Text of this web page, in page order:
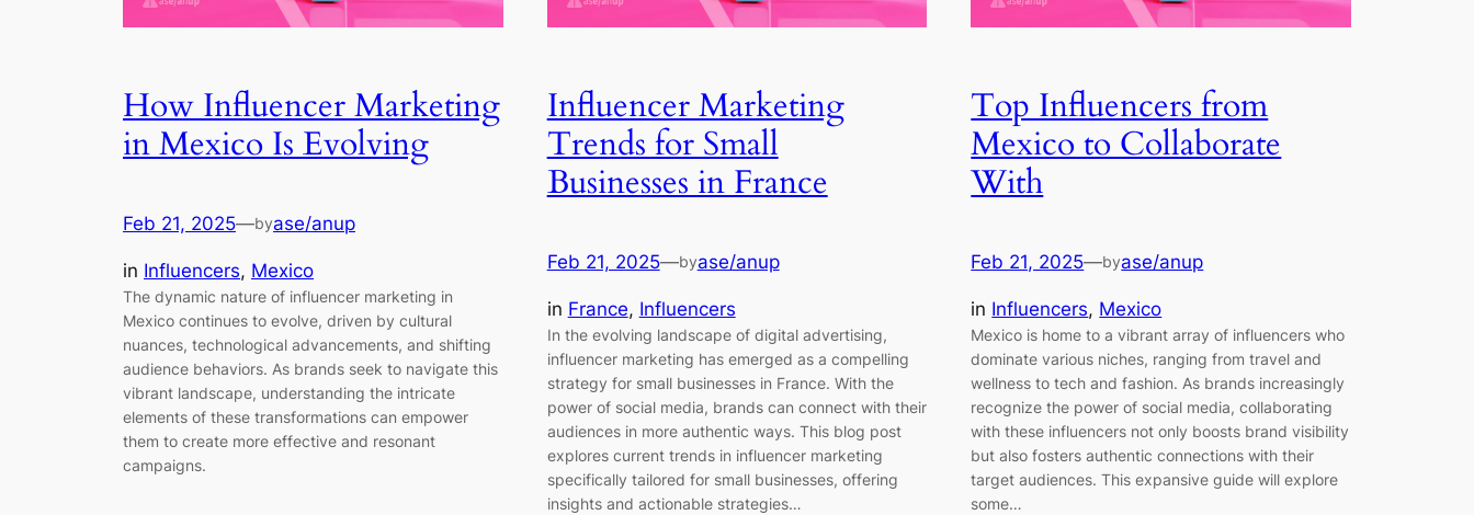
How Influencer Marketing
in Mexico Is Evolving
Feb 21, 2025—byase/anup
in Influencers, Mexico
The dynamic nature of influencer marketing in
Mexico continues to evolve, driven by cultural
nuances, technological advancements, and shifting
audience behaviors. As brands seek to navigate this
vibrant landscape, understanding the intricate
elements of these transformations can empower
them to create more effective and resonant
campaigns.
Influencer Marketing
Trends for Small
Businesses in France
Feb 21, 2025—byase/anup
in France, Influencers
In the evolving landscape of digital advertising,
influencer marketing has emerged as a compelling
strategy for small businesses in France. With the
power of social media, brands can connect with their
audiences in more authentic ways. This blog post
explores current trends in influencer marketing
specifically tailored for small businesses, offering
insights and actionable strategies…
Top Influencers from
Mexico to Collaborate
With
Feb 21, 2025—byase/anup
in Influencers, Mexico
Mexico is home to a vibrant array of influencers who
dominate various niches, ranging from travel and
wellness to tech and fashion. As brands increasingly
recognize the power of social media, collaborating
with these influencers not only boosts brand visibility
but also fosters authentic connections with their
target audiences. This expansive guide will explore
some…